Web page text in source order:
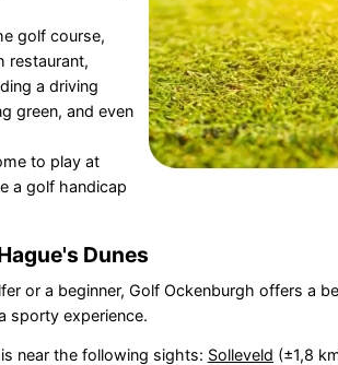
golf course,
restaurant,
a driving
green, and even
to play at
a golf handicap
Dunes
or a beginner, Golf Ockenburgh offers a
sporty experience.
near the following sights: Solleveld (±1,8